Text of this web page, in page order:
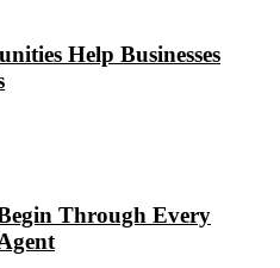
Help Businesses
Through Every